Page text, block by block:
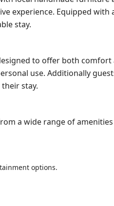
experience. Equipped with
stay.
to offer both comfort
use. Additionally
stay.
a wide range of
options.